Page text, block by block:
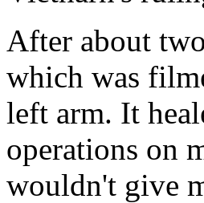
After about
which was
left arm. It
operations on
wouldn't give